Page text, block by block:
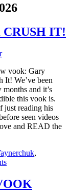
IT!
vook: Gary
It! We’ve been
and it’s
this vook is.
just reading his
seen videos
and READ the
,